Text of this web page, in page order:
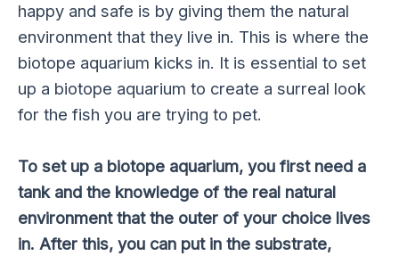
happy and safe is by giving them the natural
environment that they live in. This is where the
biotope aquarium kicks in. It is essential to set
up a biotope aquarium to create a surreal look
for the fish you are trying to pet.
To set up a biotope aquarium, you first need a
tank and the knowledge of the real natural
environment that the outer of your choice lives
in. After this, you can put in the substrate,